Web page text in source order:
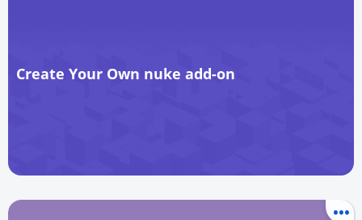
Create Your Own nuke add-on